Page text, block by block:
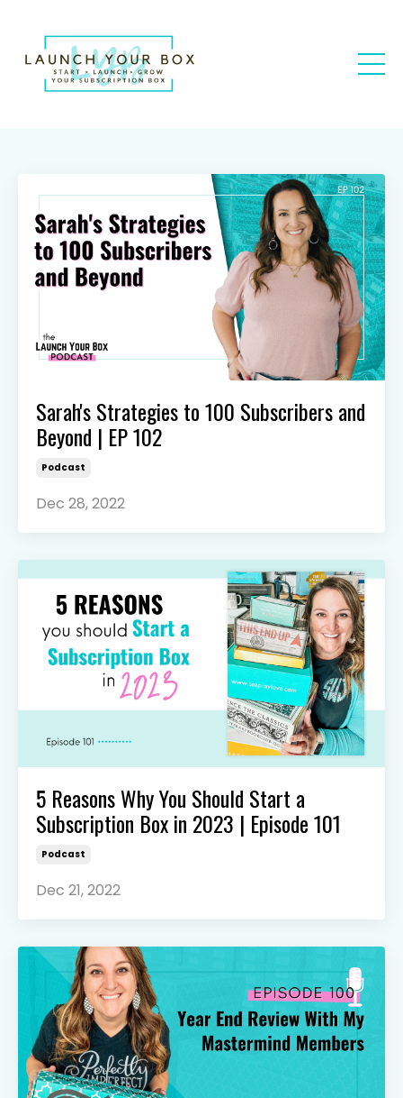
Sarah's Strategies to 100 Subscribers and
Beyond | EP 102
Podcast
Dec 28, 2022
5 Reasons Why You Should Start a
Subscription Box in 2023 | Episode 101
Podcast
Dec 21, 2022